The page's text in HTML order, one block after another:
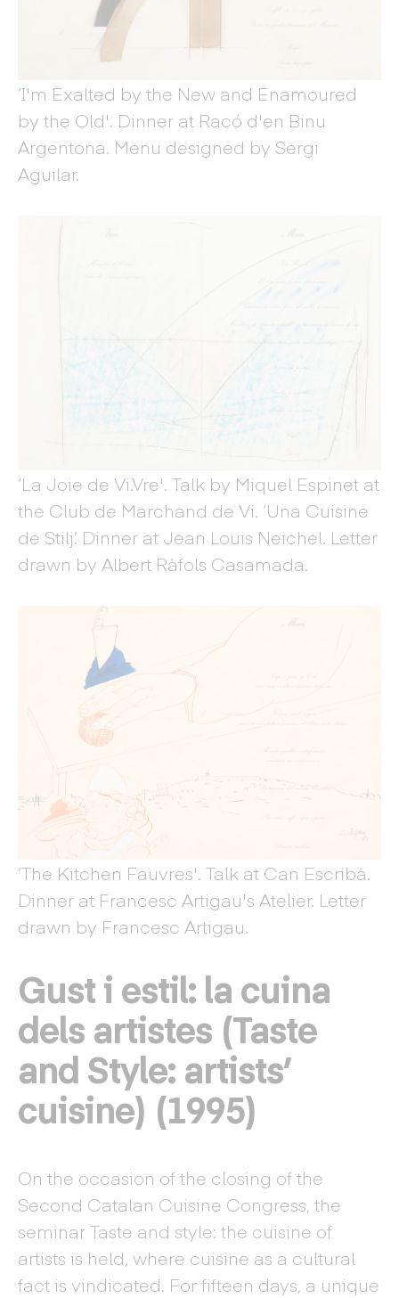
‘I'm Exalted by the New and Enamoured
by the Old'. Dinner at Racó d'en Binu
Argentona. Menu designed by Sergi
Aguilar.
‘La Joie de Vi.Vre'. Talk by Miquel Espinet at
the Club de Marchand de Vi. ‘Una Cuisine
de Stilj’. Dinner at Jean Louis Neichel. Letter
drawn by Albert Ràfols Casamada.
‘The Kitchen Fauvres'. Talk at Can Escribà.
Dinner at Francesc Artigau's Atelier. Letter
drawn by Francesc Artigau.
Gust i estil: la cuina
dels artistes (Taste
and Style: artists’
cuisine) (1995)
On the occasion of the closing of the
Second Catalan Cuisine Congress, the
seminar Taste and style: the cuisine of
artists is held, where cuisine as a cultural
fact is vindicated. For fifteen days, a unique